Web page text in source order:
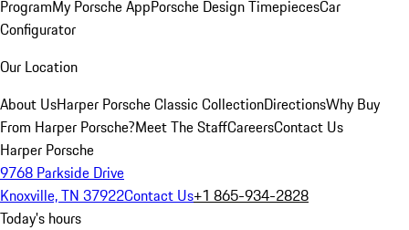
ProgramMy Porsche AppPorsche Design TimepiecesCar
Configurator
Our Location
About UsHarper Porsche Classic CollectionDirectionsWhy Buy
From Harper Porsche?Meet The StaffCareersContact Us
Harper Porsche
9768 Parkside Drive
Knoxville, TN 37922Contact Us+1 865-934-2828
Today's hours